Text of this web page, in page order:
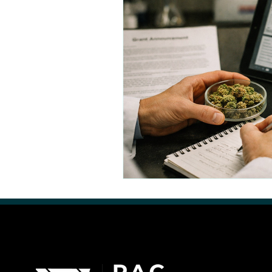
Retail Cannabis Storefronts
Financing Cannabis Assets
Cannabis 2.0: Industry Evolution
Hemp Beverages Medical